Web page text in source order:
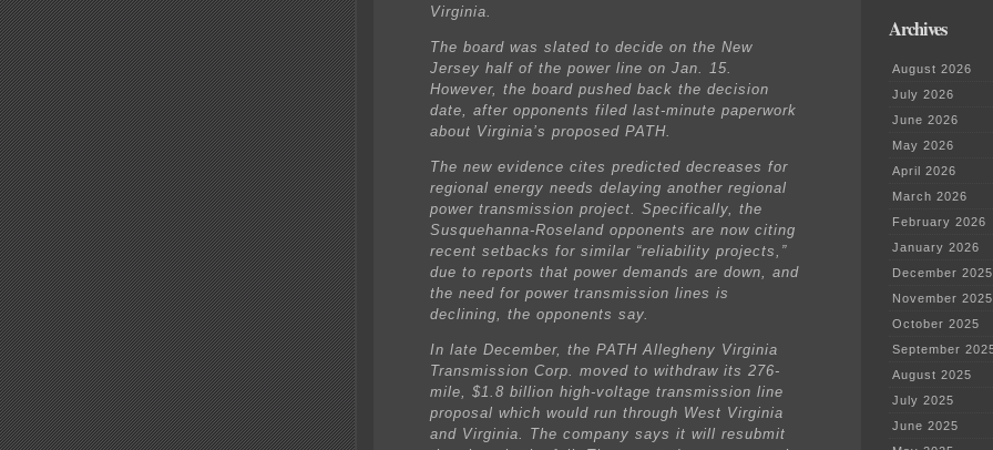
Virginia.
The board was slated to decide on the New
Jersey half of the power line on Jan. 15.
However, the board pushed back the decision
date, after opponents filed last-minute paperwork
about Virginia’s proposed PATH.
The new evidence cites predicted decreases for
regional energy needs delaying another regional
power transmission project. Specifically, the
Susquehanna-Roseland opponents are now citing
recent setbacks for similar “reliability projects,”
due to reports that power demands are down, and
the need for power transmission lines is
declining, the opponents say.
In late December, the PATH Allegheny Virginia
Transmission Corp. moved to withdraw its 276-
mile, $1.8 billion high-voltage transmission line
proposal which would run through West Virginia
and Virginia. The company says it will resubmit
Archives
August 2026
July 2026
June 2026
May 2026
April 2026
March 2026
February 2026
January 2026
December 2025
November 2025
October 2025
September
August 2025
July 2025
June 2025